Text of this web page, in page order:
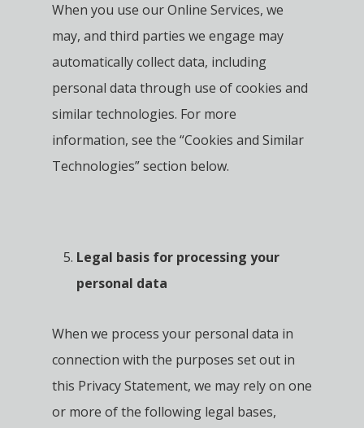
When you use our Online Services, we
may, and third parties we engage may
automatically collect data, including
personal data through use of cookies and
similar technologies. For more
information, see the “Cookies and Similar
Technologies” section below.
Legal basis for processing your
personal data
When we process your personal data in
connection with the purposes set out in
this Privacy Statement, we may rely on one
or more of the following legal bases,